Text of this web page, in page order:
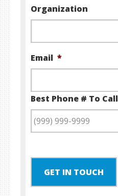
Organization
Email *
Best Phone # To Call
GET IN TOUCH